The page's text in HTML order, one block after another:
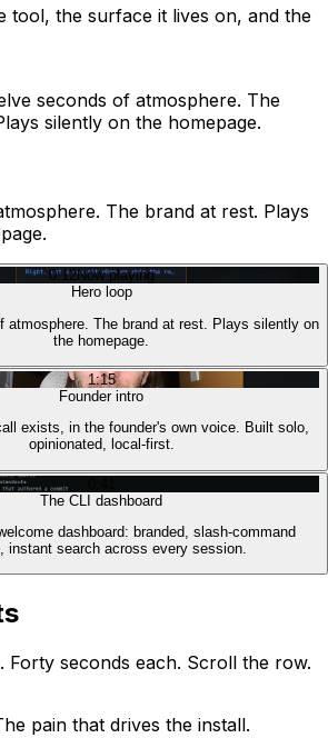
tool, the surface it lives on, and the
seconds of atmosphere. The
silently on the homepage.
The brand at rest. Plays
0:12Now playing
Hero loop
atmosphere. The brand at rest. Plays silently on
the homepage.
1:15
Founder intro
exists, in the founder's own voice. Built solo,
opinionated, local-first.
The CLI dashboard
dashboard: branded, slash-command
instant search across every session.
Forty seconds each. Scroll the row.
pain that drives the install.